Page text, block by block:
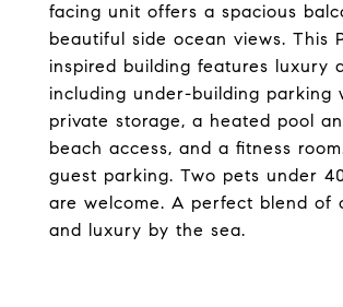
facing unit offers a spacious
beautiful side ocean views. This
inspired building features luxury
including under-building parking
private storage, a heated pool
beach access, and a fitness
guest parking. Two pets under
are welcome. A perfect blend of
and luxury by the sea.